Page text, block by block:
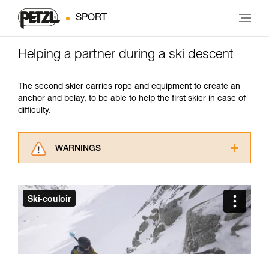
SPORT
Helping a partner during a ski descent
The second skier carries rope and equipment to create an
anchor and belay, to be able to help the first skier in case of
difficulty.
WARNINGS
advice itself. You must have already read and
understood the information in the Instructions
for Use to be able to understand this
supplementary information.
Mastering these techniques requires specific